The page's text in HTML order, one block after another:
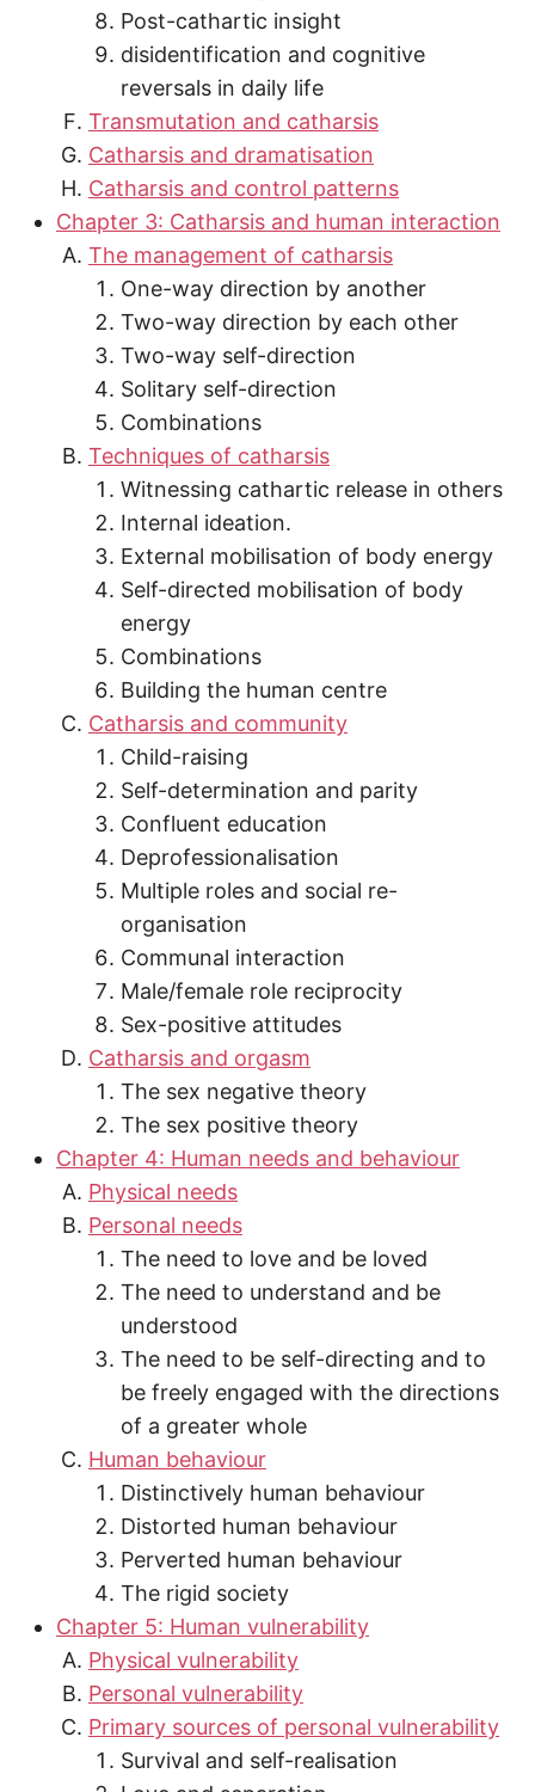
Post-cathartic insight
disidentification and cognitive
reversals in daily life
Transmutation and catharsis
Catharsis and dramatisation
Catharsis and control patterns
Chapter 3: Catharsis and human interaction
The management of catharsis
One-way direction by another
Two-way direction by each other
Two-way self-direction
Solitary self-direction
Combinations
Techniques of catharsis
Witnessing cathartic release in others
Internal ideation.
External mobilisation of body energy
Self-directed mobilisation of body
energy
Combinations
Building the human centre
Catharsis and community
Child-raising
Self-determination and parity
Confluent education
Deprofessionalisation
Multiple roles and social re-
organisation
Communal interaction
Male/female role reciprocity
Sex-positive attitudes
Catharsis and orgasm
The sex negative theory
The sex positive theory
Chapter 4: Human needs and behaviour
Physical needs
Personal needs
The need to love and be loved
The need to understand and be
understood
The need to be self-directing and to
be freely engaged with the directions
of a greater whole
Human behaviour
Distinctively human behaviour
Distorted human behaviour
Perverted human behaviour
The rigid society
Chapter 5: Human vulnerability
Physical vulnerability
Personal vulnerability
Primary sources of personal vulnerability
Survival and self-realisation